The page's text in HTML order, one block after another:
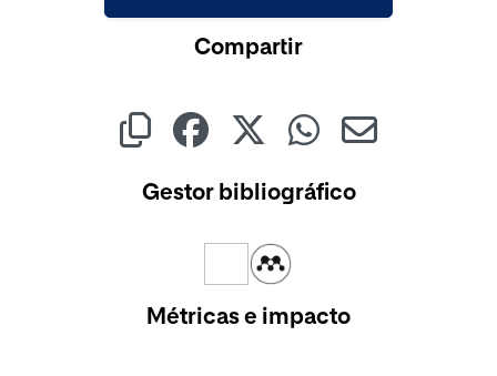
Compartir
Gestor bibliográfico
Métricas e impacto